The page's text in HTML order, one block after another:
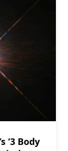
‘3 Body